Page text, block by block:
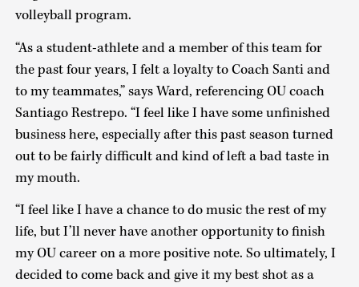
volleyball program.
“As a student-athlete and a member of this team for
the past four years, I felt a loyalty to Coach Santi and
to my teammates,” says Ward, referencing OU coach
Santiago Restrepo. “I feel like I have some unfinished
business here, especially after this past season turned
out to be fairly difficult and kind of left a bad taste in
my mouth.
“I feel like I have a chance to do music the rest of my
life, but I’ll never have another opportunity to finish
my OU career on a more positive note. So ultimately, I
decided to come back and give it my best shot as a